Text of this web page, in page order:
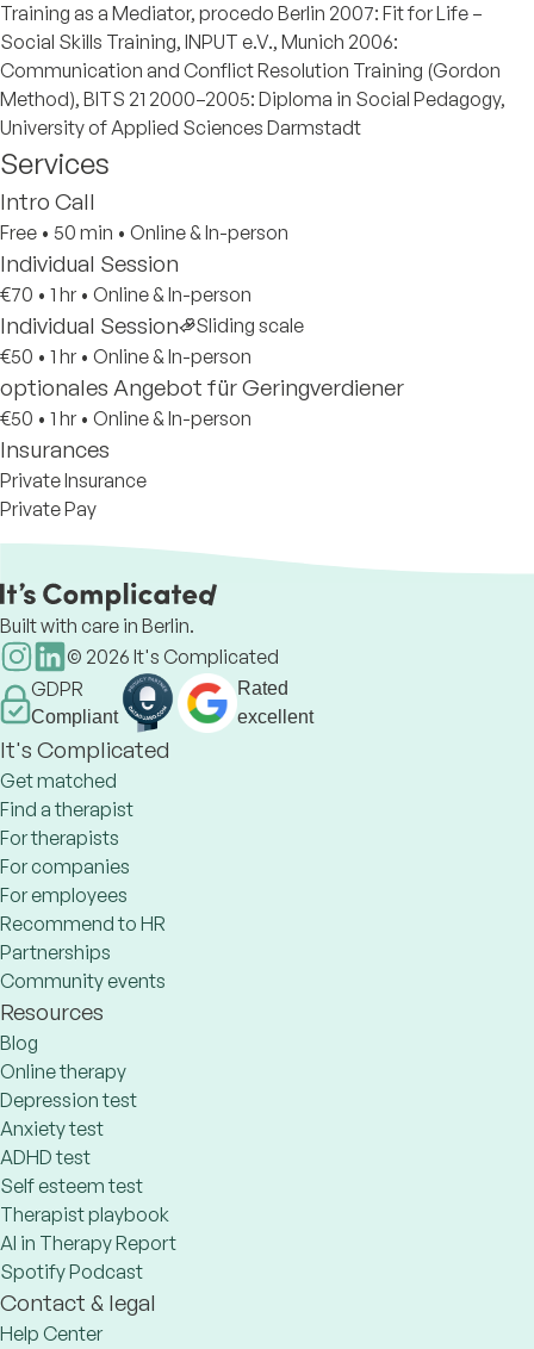
Training as a Mediator, procedo Berlin 2007: Fit for Life –
Social Skills Training, INPUT e.V., Munich 2006:
Communication and Conflict Resolution Training (Gordon
Method), BITS 21 2000–2005: Diploma in Social Pedagogy,
University of Applied Sciences Darmstadt
Services
Intro Call
Free • 50 min • Online & In-person
Individual Session
€70 • 1 hr • Online & In-person
Individual Session
Sliding scale
€50 • 1 hr • Online & In-person
optionales Angebot für Geringverdiener
€50 • 1 hr • Online & In-person
Insurances
Private Insurance
Private Pay
Built with care in Berlin.
© 2026 It's Complicated
GDPR
Compliant
Rated
excellent
It's Complicated
Get matched
Find a therapist
For therapists
For companies
For employees
Recommend to HR
Partnerships
Community events
Resources
Blog
Online therapy
Depression test
Anxiety test
ADHD test
Self esteem test
Therapist playbook
AI in Therapy Report
Spotify Podcast
Contact & legal
Help Center